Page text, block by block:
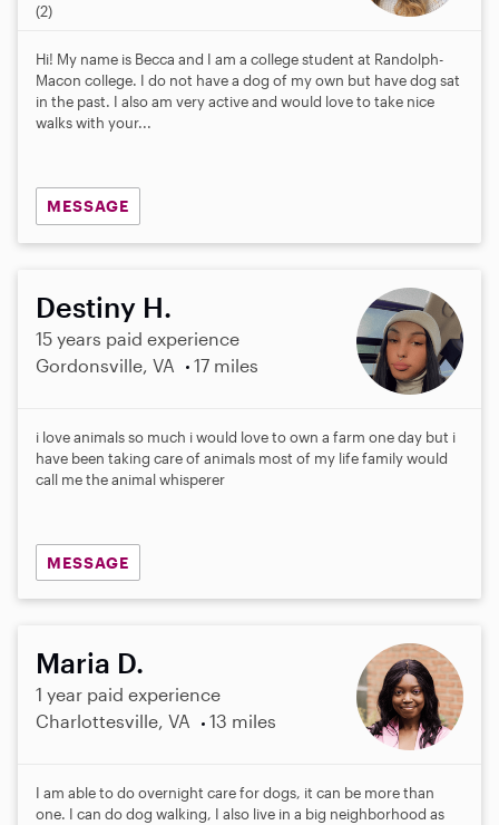
5
0
s
t
(2)
Hi! My name is Becca and I am a college student at Randolph-
Macon college. I do not have a dog of my own but have dog sat
in the past. I also am very active and would love to take nice
walks with your...
MESSAGE
Destiny H.
15 years paid experience
Gordonsville, VA
17 miles
i love animals so much i would love to own a farm one day but i
have been taking care of animals most of my life family would
call me the animal whisperer
MESSAGE
Maria D.
1 year paid experience
Charlottesville, VA
13 miles
I am able to do overnight care for dogs, it can be more than
one. I can do dog walking, I also live in a big neighborhood as